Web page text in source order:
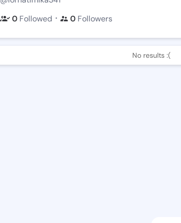
0 Followed ・ 0 Followers
No results :(